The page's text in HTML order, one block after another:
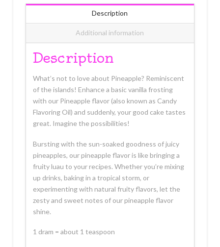
Description
Additional information
Description
What’s not to love about Pineapple? Reminiscent
of the islands! Enhance a basic vanilla frosting
with our Pineapple flavor (also known as Candy
Flavoring Oil) and suddenly, your good cake tastes
great. Imagine the possibilities!
Bursting with the sun-soaked goodness of juicy
pineapples, our pineapple flavor is like bringing a
fruity luau to your recipes. Whether you’re mixing
up drinks, baking in a tropical storm, or
experimenting with natural fruity flavors, let the
zesty and sweet notes of our pineapple flavor
shine.
1 dram = about 1 teaspoon